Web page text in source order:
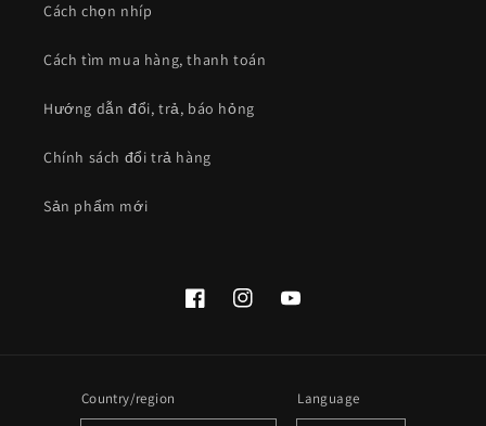
Cách chọn nhíp
Cách tìm mua hàng, thanh toán
Hướng dẫn đổi, trả, báo hỏng
Chính sách đổi trả hàng
Sản phẩm mới
FacebookInstagramYouTube
Country/region Language